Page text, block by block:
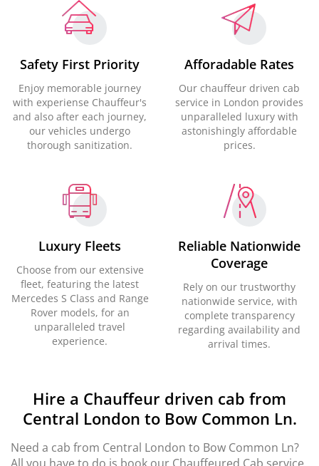
Safety First Priority
Enjoy memorable journey
with experiense Chauffeur's
and also after each journey,
our vehicles undergo
thorough sanitization.
Afforadable Rates
Our chauffeur driven cab
service in London provides
unparalleled luxury with
astonishingly affordable
prices.
Luxury Fleets
Choose from our extensive
fleet, featuring the latest
Mercedes S Class and Range
Rover models, for an
unparalleled travel
experience.
Reliable Nationwide
Coverage
Rely on our trustworthy
nationwide service, with
complete transparency
regarding availability and
arrival times.
Hire a Chauffeur driven cab from
Central London to Bow Common Ln.
Need a cab from Central London to Bow Common Ln?